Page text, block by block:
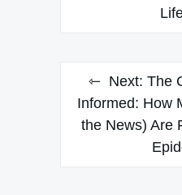
Next: The
Informed: How
the News) Are